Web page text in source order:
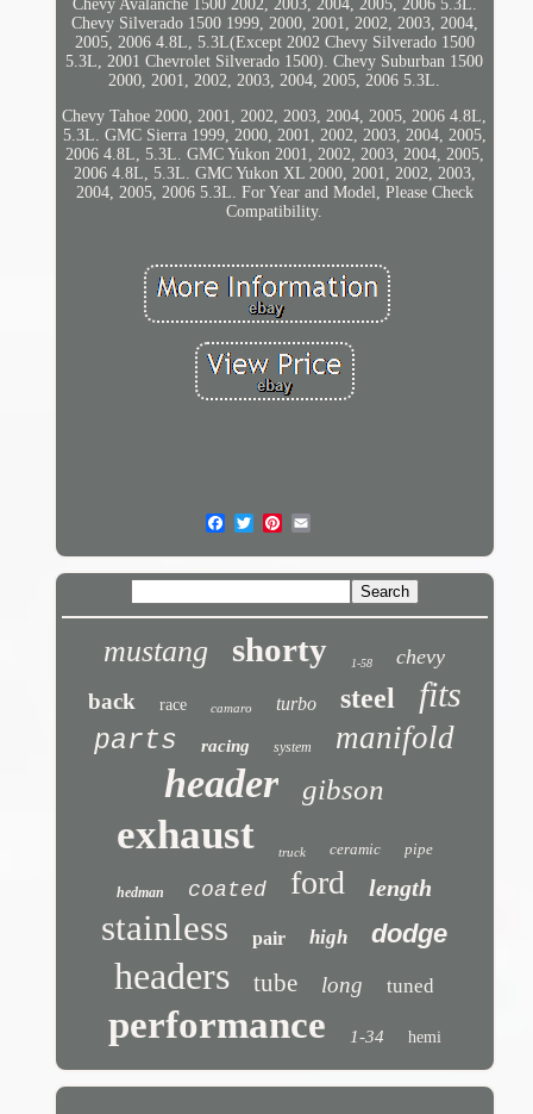
Chevy Avalanche 1500 2002, 2003, 2004, 2005, 2006 5.3L.
Chevy Silverado 1500 1999, 2000, 2001, 2002, 2003, 2004,
2005, 2006 4.8L, 5.3L(Except 2002 Chevy Silverado 1500
5.3L, 2001 Chevrolet Silverado 1500). Chevy Suburban 1500
2000, 2001, 2002, 2003, 2004, 2005, 2006 5.3L.
Chevy Tahoe 2000, 2001, 2002, 2003, 2004, 2005, 2006 4.8L,
5.3L. GMC Sierra 1999, 2000, 2001, 2002, 2003, 2004, 2005,
2006 4.8L, 5.3L. GMC Yukon 2001, 2002, 2003, 2004, 2005,
2006 4.8L, 5.3L. GMC Yukon XL 2000, 2001, 2002, 2003,
2004, 2005, 2006 5.3L. For Year and Model, Please Check
Compatibility.
mustang shorty 1-58 chevy
back race camaro turbo steel fits
parts racing system manifold
header gibson
exhaust truck ceramic pipe
hedman coated ford length
stainless pair high dodge
headers tube long tuned
performance 1-34 hemi